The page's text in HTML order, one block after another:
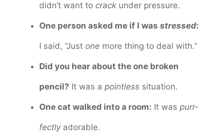
didn’t want to crack under pressure.
One person asked me if I was stressed:
I said, “Just one more thing to deal with.”
Did you hear about the one broken
pencil? It was a pointless situation.
One cat walked into a room: It was purr-
fectlyadorable.